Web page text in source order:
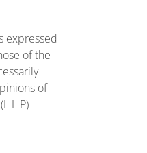
expressed
of the
of